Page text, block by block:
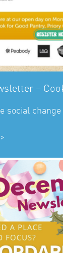
–
social